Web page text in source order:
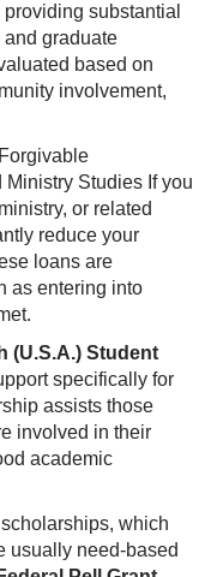
substantial
graduate
based on
involvement,
Studies If you
or related
reduce your
loans are
as entering into
(U.S.A.) Student
specifically for
assists those
involved in their
academic
which
usually need-based